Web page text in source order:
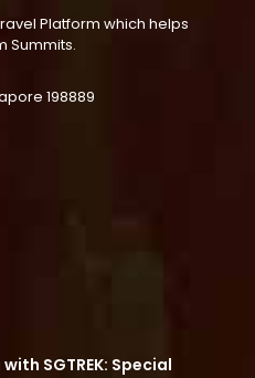
Platform which helps
Summits.
198889
SGTREK: Special